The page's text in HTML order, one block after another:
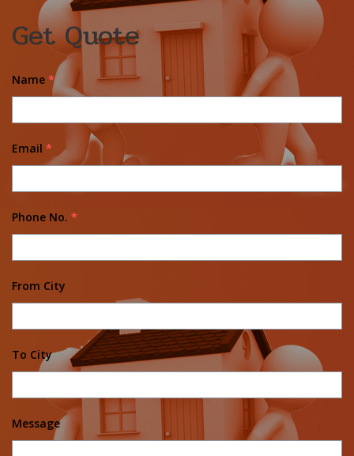
Get Quote
Name *
Email *
Phone No. *
From City
To City
Message